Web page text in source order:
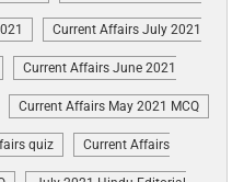
Current Affairs July 2021
Current Affairs June 2021
Current Affairs May 2021 MCQ
quiz Current Affairs